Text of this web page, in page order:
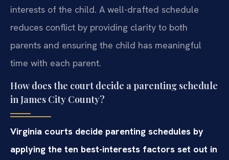
interests of the child. A well-drafted schedule
reduces conflict by providing clarity to both
parents and ensuring the child has meaningful
time with each parent.
How does the court decide a parenting schedule
in James City County?
Virginia courts decide parenting schedules by
applying the ten best-interests factors set out in